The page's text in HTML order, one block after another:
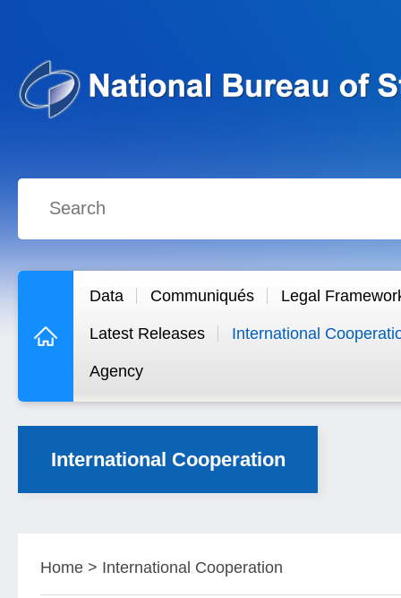
Data Communiqués Legal
Latest Releases International
Agency
International Cooperation
Home > International Cooperation